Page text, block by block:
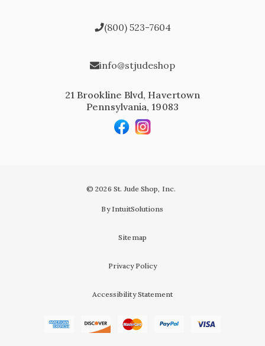
(800) 523-7604
info@stjudeshop
21 Brookline Blvd, Havertown
Pennsylvania, 19083
© 2026 St. Jude Shop, Inc.
By IntuitSolutions
Sitemap
Privacy Policy
Accessibility Statement